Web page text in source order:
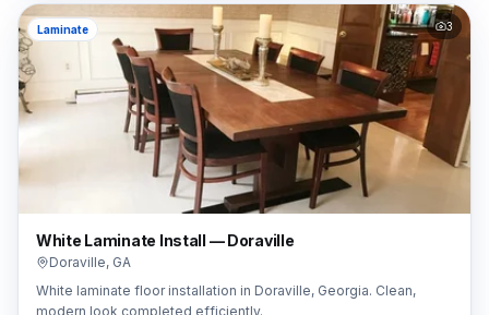
Laminate 3
White Laminate Install — Doraville
Doraville, GA
White laminate floor installation in Doraville, Georgia. Clean,
modern look completed efficiently.